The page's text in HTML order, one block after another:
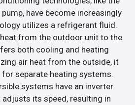
have become increasingly
utilizes a refrigerant fluid.
from the outdoor unit to the
both cooling and heating
air heat from the outside, it
separate heating systems.
systems have an inverter
its speed, resulting in